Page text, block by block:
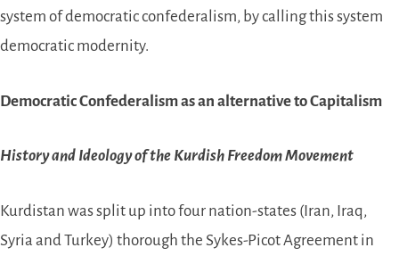
system of democratic confederalism, by calling this system
democratic modernity.
Democratic Confederalism as an alternative to Capitalism
History and Ideology of the Kurdish Freedom Movement
Kurdistan was split up into four nation-states (Iran, Iraq,
Syria and Turkey) thorough the Sykes-Picot Agreement in